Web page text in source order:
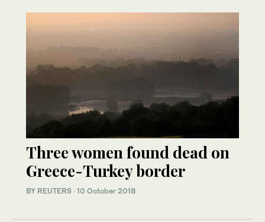
Three women found dead on
Greece-Turkey border
BY REUTERS · 10 October 2018